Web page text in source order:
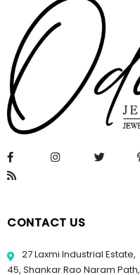
CONTACT US
27 Laxmi Industrial Estate,
45, Shankar Rao Naram Path,